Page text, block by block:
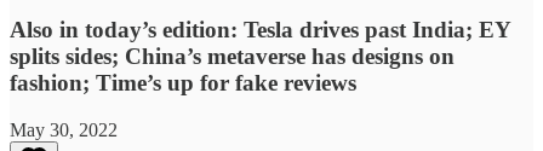
Also in today’s edition: Tesla drives past India; EY
splits sides; China’s metaverse has designs on
fashion; Time’s up for fake reviews
May 30, 2022